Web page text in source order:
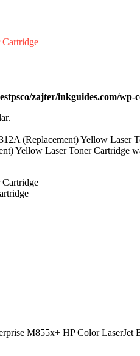
zajter/inkguides.com/
(Replacement) Yellow Laser
Yellow Laser Toner Cartridge
M855x+ HP Color